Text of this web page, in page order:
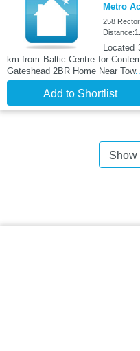
Metro
258
Located
km from Baltic Centre for
Gateshead 2BR Home Near Tow
Add to Shortlist
Show